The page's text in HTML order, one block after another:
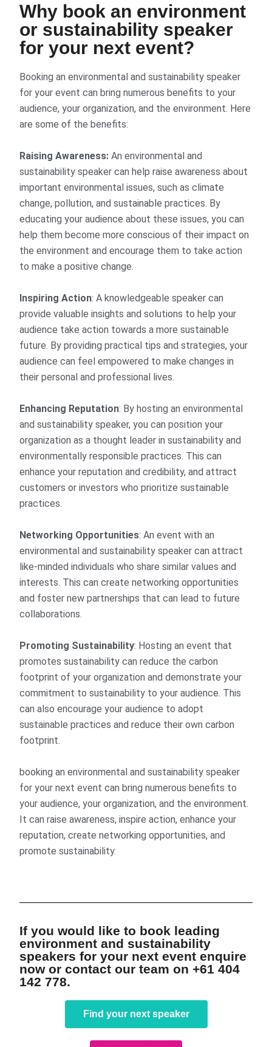
Why book an environment
or sustainability speaker
for your next event?
Booking an environmental and sustainability speaker
for your event can bring numerous benefits to your
audience, your organization, and the environment. Here
are some of the benefits:
Raising Awareness: An environmental and
sustainability speaker can help raise awareness about
important environmental issues, such as climate
change, pollution, and sustainable practices. By
educating your audience about these issues, you can
help them become more conscious of their impact on
the environment and encourage them to take action
to make a positive change.
Inspiring Action: A knowledgeable speaker can
provide valuable insights and solutions to help your
audience take action towards a more sustainable
future. By providing practical tips and strategies, your
audience can feel empowered to make changes in
their personal and professional lives.
Enhancing Reputation: By hosting an environmental
and sustainability speaker, you can position your
organization as a thought leader in sustainability and
environmentally responsible practices. This can
enhance your reputation and credibility, and attract
customers or investors who prioritize sustainable
practices.
Networking Opportunities: An event with an
environmental and sustainability speaker can attract
like-minded individuals who share similar values and
interests. This can create networking opportunities
and foster new partnerships that can lead to future
collaborations.
Promoting Sustainability: Hosting an event that
promotes sustainability can reduce the carbon
footprint of your organization and demonstrate your
commitment to sustainability to your audience. This
can also encourage your audience to adopt
sustainable practices and reduce their own carbon
footprint.
booking an environmental and sustainability speaker
for your next event can bring numerous benefits to
your audience, your organization, and the environment.
It can raise awareness, inspire action, enhance your
reputation, create networking opportunities, and
promote sustainability.
If you would like to book leading
environment and sustainability
speakers for your next event enquire
now or contact our team on +61 404
142 778.
Find your next speaker